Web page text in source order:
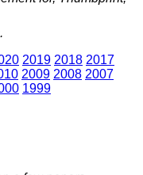
2019 2018 2017
2009 2008 2007
1999